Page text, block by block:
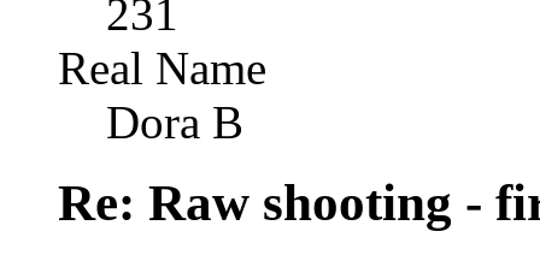
231
Real Name
Dora B
Re: Raw shooting -